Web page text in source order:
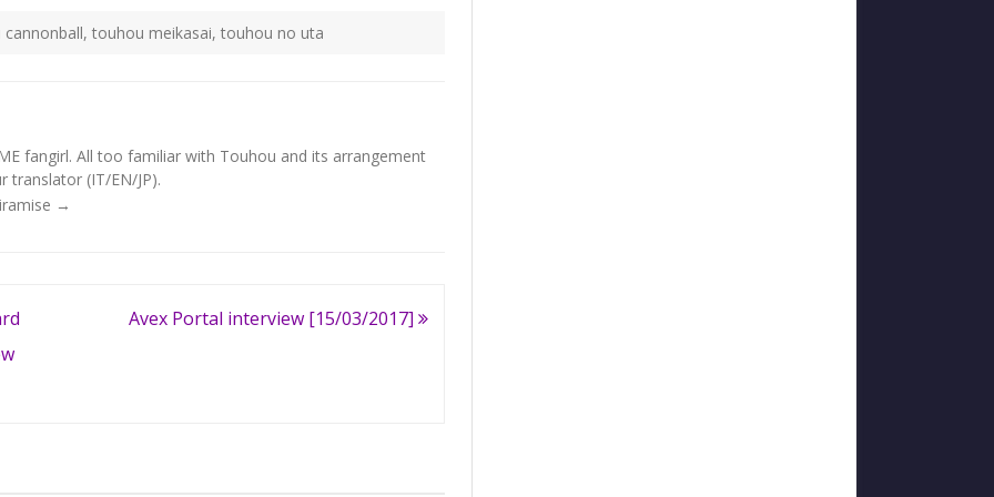
, touhou meikasai, touhou no uta
fangirl. All too familiar with Touhou and its arrangement
translator (IT/EN/JP).
→
Avex Portal interview [15/03/2017]